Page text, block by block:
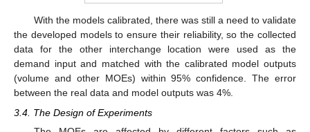
With the models calibrated, there was still a need to validate
the developed models to ensure their reliability, so the collected
data for the other interchange location were used as the
demand input and matched with the calibrated model outputs
(volume and other MOEs) within 95% confidence. The error
between the real data and model outputs was 4%.
3.4. The Design of Experiments